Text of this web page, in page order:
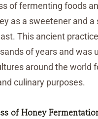
of fermenting foods
as a sweetener and a
This ancient
of years and was
around the world
culinary purposes.
of Honey